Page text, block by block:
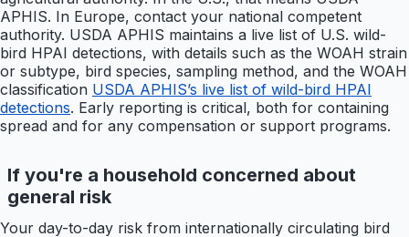
APHIS. In Europe, contact your national competent
authority. USDA APHIS maintains a live list of U.S. wild-
bird HPAI detections, with details such as the WOAH strain
or subtype, bird species, sampling method, and the WOAH
classification USDA APHIS’s live list of wild-bird HPAI
detections. Early reporting is critical, both for containing
spread and for any compensation or support programs.
If you're a household concerned about
general risk
Your day-to-day risk from internationally circulating bird